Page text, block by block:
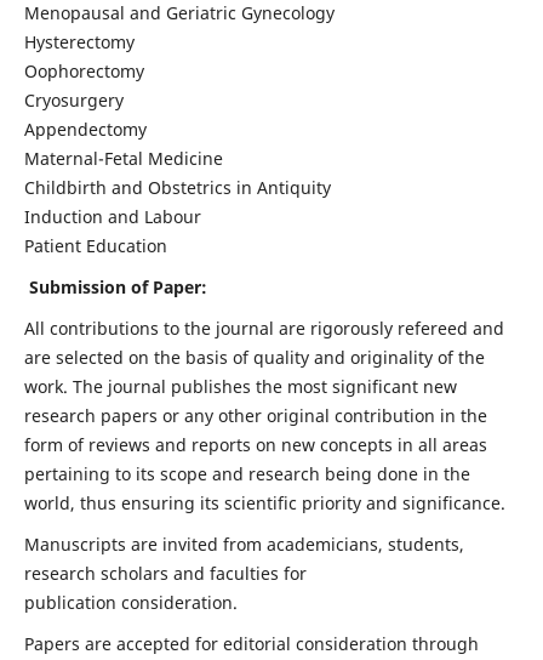
Menopausal and Geriatric Gynecology
Hysterectomy
Oophorectomy
Cryosurgery
Appendectomy
Maternal-Fetal Medicine
Childbirth and Obstetrics in Antiquity
Induction and Labour
Patient Education
Submission of Paper:
All contributions to the journal are rigorously refereed and
are selected on the basis of quality and originality of the
work. The journal publishes the most significant new
research papers or any other original contribution in the
form of reviews and reports on new concepts in all areas
pertaining to its scope and research being done in the
world, thus ensuring its scientific priority and significance.
Manuscripts are invited from academicians, students,
research scholars and faculties for
publication consideration.
Papers are accepted for editorial consideration through